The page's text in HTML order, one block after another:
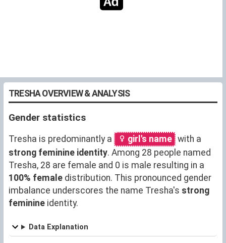
TRESHA OVERVIEW & ANALYSIS
Gender statistics
Tresha is predominantly a girl's name with a
strong feminine identity. Among 28 people named
Tresha, 28 are female and 0 is male resulting in a
100% female distribution. This pronounced gender
imbalance underscores the name Tresha's strong
feminine identity.
Data Explanation